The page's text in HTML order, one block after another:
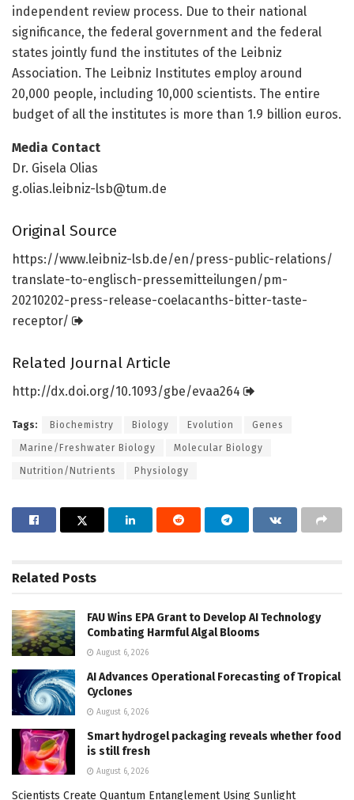
independent review process. Due to their national
significance, the federal government and the federal
states jointly fund the institutes of the Leibniz
Association. The Leibniz Institutes employ around
20,000 people, including 10,000 scientists. The entire
budget of all the institutes is more than 1.9 billion euros.
Media Contact
Dr. Gisela Olias
g.olias.leibniz-lsb@tum.de
Original Source
https://www.leibniz-lsb.de/en/press-public-relations/
translate-to-englisch-pressemitteilungen/pm-
20210202-press-release-coelacanths-bitter-taste-
receptor/
Related Journal Article
http://dx.doi.org/10.1093/gbe/evaa264
Tags: Biochemistry Biology Evolution Genes
Marine/Freshwater Biology Molecular Biology
Nutrition/Nutrients Physiology
Related Posts
FAU Wins EPA Grant to Develop AI Technology
Combating Harmful Algal Blooms
August 6, 2026
AI Advances Operational Forecasting of Tropical
Cyclones
August 6, 2026
Smart hydrogel packaging reveals whether food
is still fresh
August 6, 2026
Scientists Create Quantum Entanglement Using Sunlight